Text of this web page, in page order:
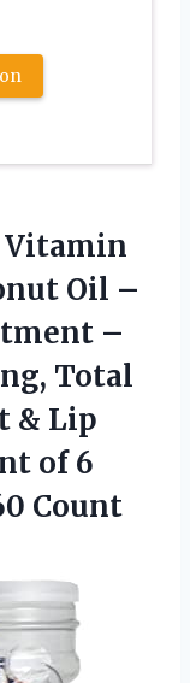
Vitamin
Oil –
–
Total
& Lip
of 6
Count